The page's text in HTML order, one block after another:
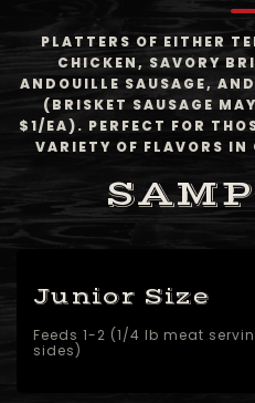
PLATTERS OF EITHER
CHICKEN, SAVORY
ANDOUILLE SAUSAGE,
(BRISKET SAUSAGE
$1/EA). PERFECT FOR
VARIETY OF FLAVORS
Junior Size
Feeds 1-2 (1/4 lb meat
sides)